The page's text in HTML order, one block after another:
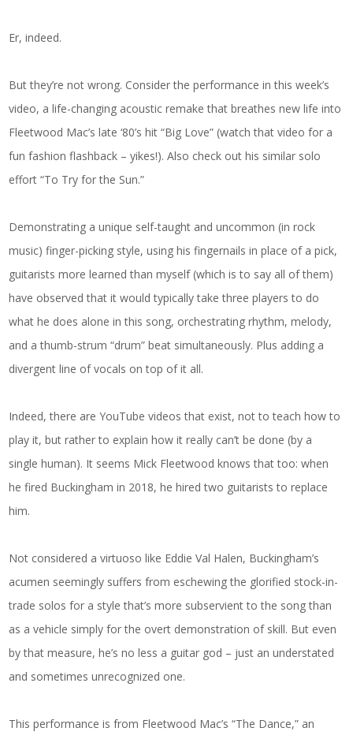
Er, indeed.
But they’re not wrong. Consider the performance in this week’s
video, a life-changing acoustic remake that breathes new life into
Fleetwood Mac’s late ‘80’s hit “Big Love” (watch that video for a
fun fashion flashback – yikes!). Also check out his similar solo
effort “To Try for the Sun.”
Demonstrating a unique self-taught and uncommon (in rock
music) finger-picking style, using his fingernails in place of a pick,
guitarists more learned than myself (which is to say all of them)
have observed that it would typically take three players to do
what he does alone in this song, orchestrating rhythm, melody,
and a thumb-strum “drum” beat simultaneously. Plus adding a
divergent line of vocals on top of it all.
Indeed, there are YouTube videos that exist, not to teach how to
play it, but rather to explain how it really can’t be done (by a
single human). It seems Mick Fleetwood knows that too: when
he fired Buckingham in 2018, he hired two guitarists to replace
him.
Not considered a virtuoso like Eddie Val Halen, Buckingham’s
acumen seemingly suffers from eschewing the glorified stock-in-
trade solos for a style that’s more subservient to the song than
as a vehicle simply for the overt demonstration of skill. But even
by that measure, he’s no less a guitar god – just an understated
and sometimes unrecognized one.
This performance is from Fleetwood Mac’s “The Dance,” an